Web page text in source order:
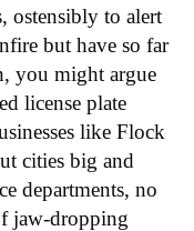
ostensibly to alert
but have so far
you might argue
license plate
like Flock
cities big and
departments, no
jaw-dropping